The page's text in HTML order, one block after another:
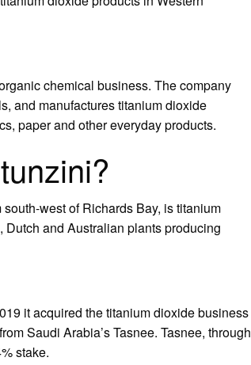
chemical business. The company
and manufactures titanium dioxide
paper and other everyday products.
west of Richards Bay, is titanium
and Australian plants producing
it acquired the titanium dioxide business
Saudi Arabia’s Tasnee. Tasnee, through
stake.